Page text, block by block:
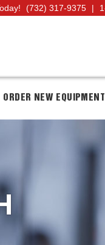
(732) 317-9375 |
ORDER NEW EQUIPMENT